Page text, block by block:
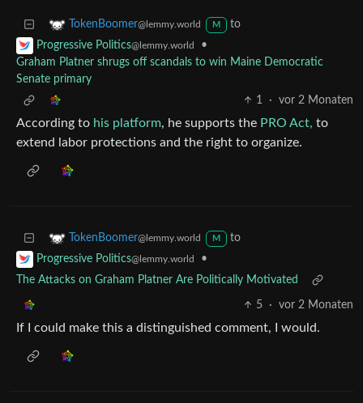
TokenBoomer@lemmy.world M
to
Progressive Politics@lemmy.world
•
Graham Platner shrugs off scandals to win Maine Democratic
Senate primary
1
· vor 2 Monaten
According to his platform, he supports the PRO Act, to
extend labor protections and the right to organize.
TokenBoomer@lemmy.world M
to
Progressive Politics@lemmy.world
•
The Attacks on Graham Platner Are Politically Motivated
5 · vor 2 Monaten
If I could make this a distinguished comment, I would.